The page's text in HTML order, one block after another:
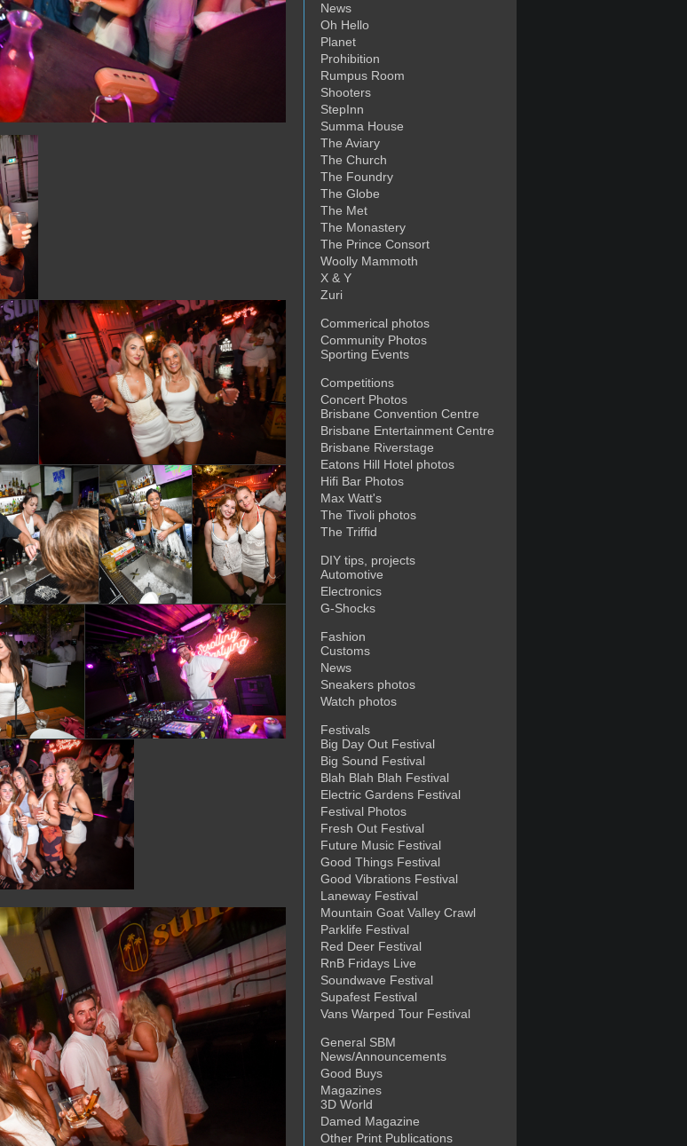
News
Oh Hello
Planet
Prohibition
Rumpus Room
Shooters
StepInn
Summa House
The Aviary
The Church
The Foundry
The Globe
The Met
The Monastery
The Prince Consort
Woolly Mammoth
X & Y
Zuri
Commerical photos
Community Photos
Sporting Events
Competitions
Concert Photos
Brisbane Convention Centre
Brisbane Entertainment Centre
Brisbane Riverstage
Eatons Hill Hotel photos
Hifi Bar Photos
Max Watt's
The Tivoli photos
The Triffid
DIY tips, projects
Automotive
Electronics
G-Shocks
Fashion
Customs
News
Sneakers photos
Watch photos
Festivals
Big Day Out Festival
Big Sound Festival
Blah Blah Blah Festival
Electric Gardens Festival
Festival Photos
Fresh Out Festival
Future Music Festival
Good Things Festival
Good Vibrations Festival
Laneway Festival
Mountain Goat Valley Crawl
Parklife Festival
Red Deer Festival
RnB Fridays Live
Soundwave Festival
Supafest Festival
Vans Warped Tour Festival
General SBM
News/Announcements
Good Buys
Magazines
3D World
Damed Magazine
Other Print Publications